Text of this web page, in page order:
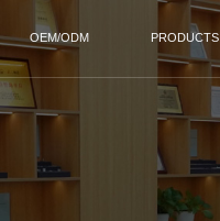
OEM/ODM PRODUCTS